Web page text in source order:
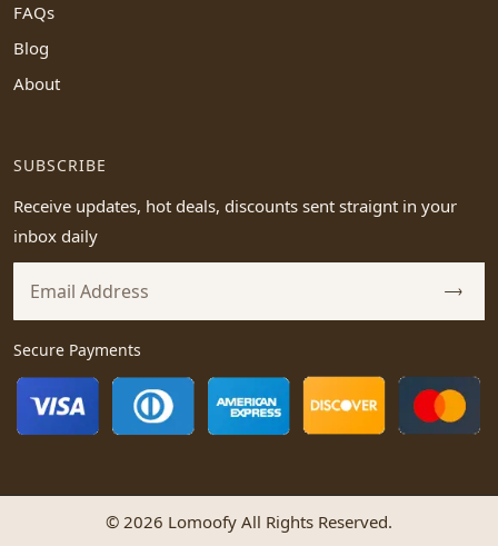
FAQs
Blog
About
SUBSCRIBE
Receive updates, hot deals, discounts sent straignt in your
inbox daily
Secure Payments
© 2026 Lomoofy All Rights Reserved.